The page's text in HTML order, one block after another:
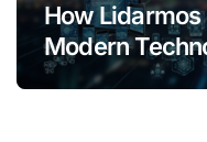
How
Modern